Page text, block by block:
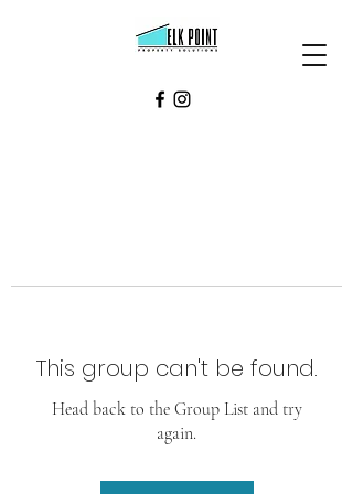
This group can't be found.
Head back to the Group List and try
again.